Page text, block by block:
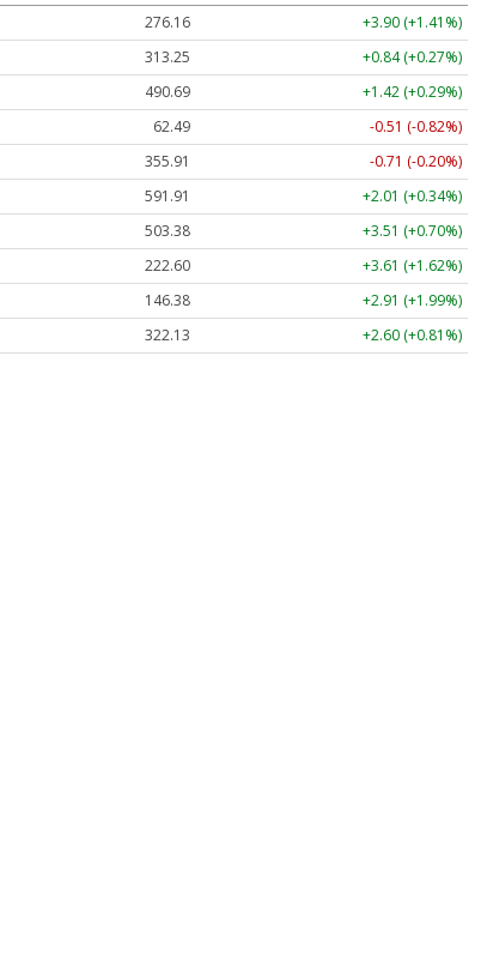
276.16
+3.90 (+1.41%)
313.25
+0.84 (+0.27%)
490.69
+1.42 (+0.29%)
62.49
-0.51 (-0.82%)
355.91
-0.71 (-0.20%)
591.91
+2.01 (+0.34%)
503.38
+3.51 (+0.70%)
222.60
+3.61 (+1.62%)
146.38
+2.91 (+1.99%)
322.13 +2.60 (+0.81%)